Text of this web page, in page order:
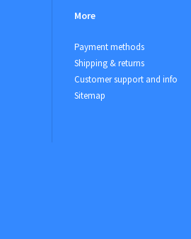
More
Payment methods
Shipping & returns
Customer support and info
Sitemap